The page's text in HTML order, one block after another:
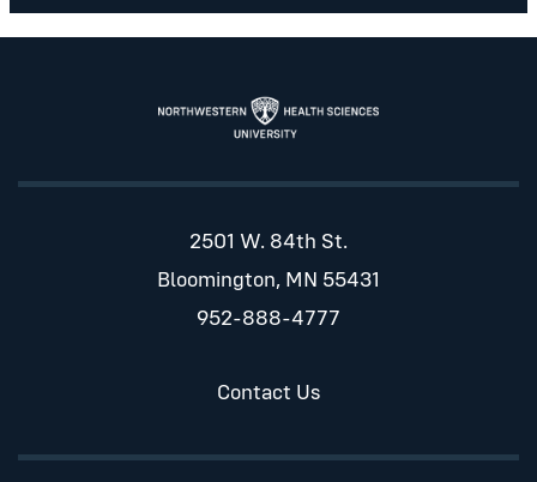
2501 W. 84th St.
Bloomington, MN 55431
952-888-4777
Contact Us